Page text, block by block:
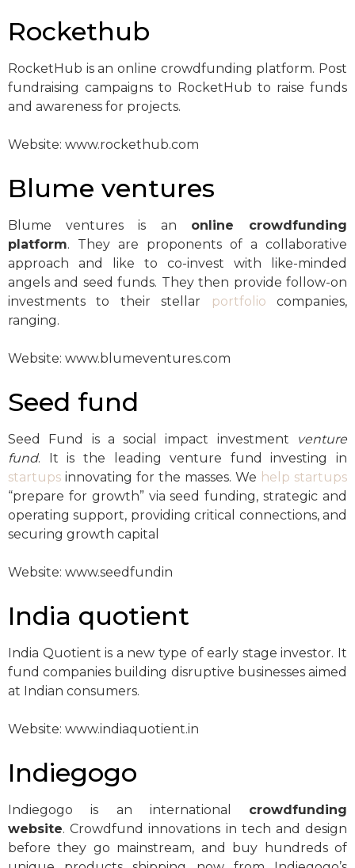
Rockethub
RocketHub is an online crowdfunding platform. Post
fundraising campaigns to RocketHub to raise funds
and awareness for projects.
Website: www.rockethub.com
Blume ventures
Blume ventures is an online crowdfunding
platform. They are proponents of a collaborative
approach and like to co-invest with like-minded
angels and seed funds. They then provide follow-on
investments to their stellar
portfolio companies,
ranging.
Website: www.blumeventures.com
Seed fund
Seed Fund is a social impact investment
venture
fund. It is the leading venture fund investing in
startups innovating for the masses. We help startups
“prepare for growth” via seed funding, strategic and
operating support, providing critical connections, and
securing growth capital
Website: www.seedfundin
India quotient
India Quotient is a new type of early stage investor. It
fund companies building disruptive businesses aimed
at Indian consumers.
Website: www.indiaquotient.in
Indiegogo
Indiegogo is an international crowdfunding
website. Crowdfund innovations in tech and design
before they go mainstream, and buy hundreds of